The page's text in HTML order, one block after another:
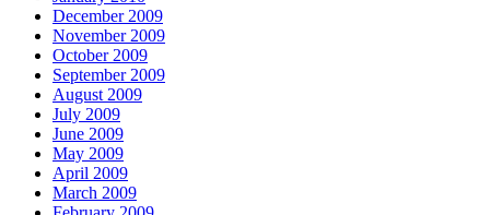
December 2009
November 2009
October 2009
September 2009
August 2009
July 2009
June 2009
May 2009
April 2009
March 2009